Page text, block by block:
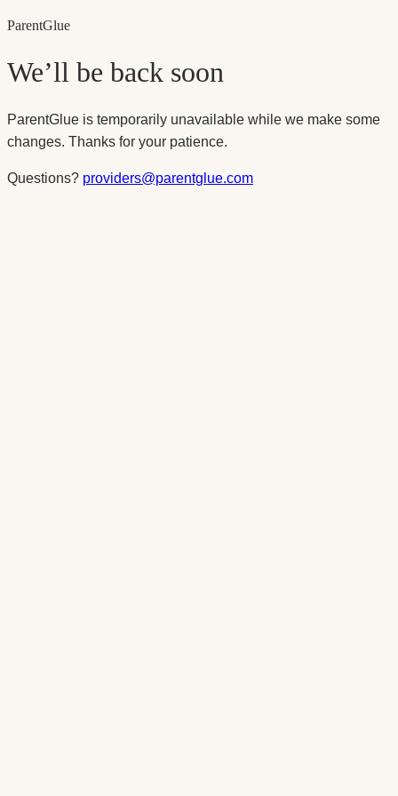
ParentGlue
We’ll be back soon
ParentGlue is temporarily unavailable while we make some
changes. Thanks for your patience.
Questions? providers@parentglue.com